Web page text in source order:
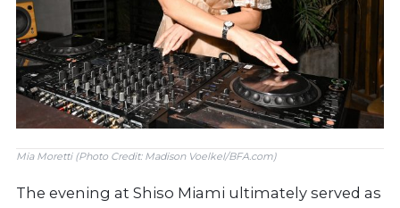
Mia Moretti (Photo Credit: Madison Voelkel/BFA.com)
The evening at Shiso Miami ultimately served as